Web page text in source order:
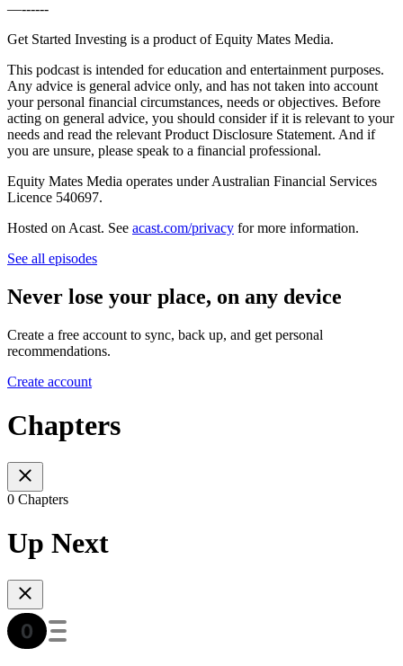
—------
Get Started Investing is a product of Equity Mates Media.
This podcast is intended for education and entertainment purposes.
Any advice is general advice only, and has not taken into account
your personal financial circumstances, needs or objectives. Before
acting on general advice, you should consider if it is relevant to your
needs and read the relevant Product Disclosure Statement. And if
you are unsure, please speak to a financial professional.
Equity Mates Media operates under Australian Financial Services
Licence 540697.
Hosted on Acast. See acast.com/privacy for more information.
See all episodes
Never lose your place, on any device
Create a free account to sync, back up, and get personal
recommendations.
Create account
Chapters
0 Chapters
Up Next